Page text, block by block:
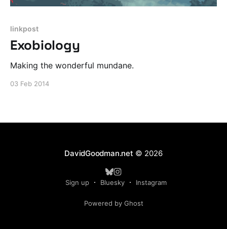
linkpost
Exobiology
Making the wonderful mundane.
03 Feb 2014
DavidGoodman.net © 2026
Sign up Bluesky Instagram
Powered by Ghost